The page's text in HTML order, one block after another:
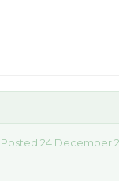
Posted 24 December